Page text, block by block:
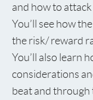
and how to
You’ll see how
the risk/ reward
You’ll also learn
considerations
beat and through